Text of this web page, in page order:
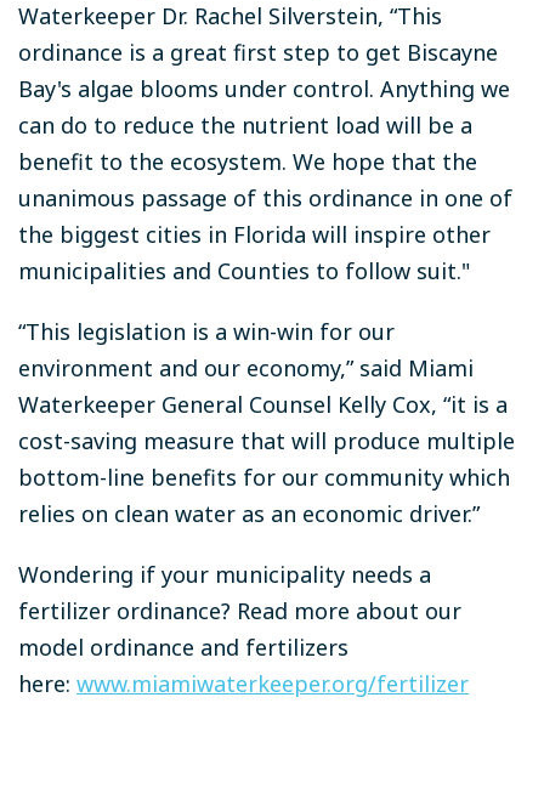
Waterkeeper Dr. Rachel Silverstein, “This
ordinance is a great first step to get Biscayne
Bay's algae blooms under control. Anything we
can do to reduce the nutrient load will be a
benefit to the ecosystem. We hope that the
unanimous passage of this ordinance in one of
the biggest cities in Florida will inspire other
municipalities and Counties to follow suit."
“This legislation is a win-win for our
environment and our economy,” said Miami
Waterkeeper General Counsel Kelly Cox, “it is a
cost-saving measure that will produce multiple
bottom-line benefits for our community which
relies on clean water as an economic driver.”
Wondering if your municipality needs a
fertilizer ordinance? Read more about our
model ordinance and fertilizers
here: www.miamiwaterkeeper.org/fertilizer